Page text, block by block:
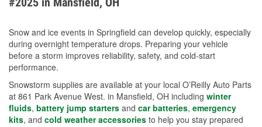
To resources.
Snow and ice events in Springfield can develop quickly, especially
during overnight temperature drops. Preparing your vehicle
before a storm improves reliability, safety, and cold-start
performance.
Snowstorm supplies are available at your local O’Reilly Auto Parts
at 861 Park Avenue West. in Mansfield, OH including winter
fluids, battery jump starters and car batteries, emergency
kits, and cold weather accessories to help you stay prepared